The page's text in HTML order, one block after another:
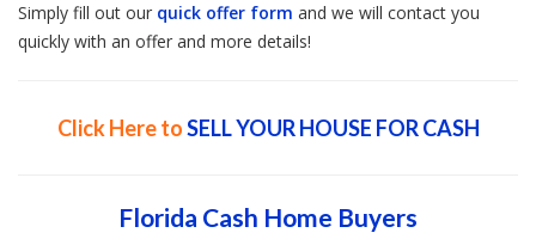
Simply fill out our quick offer form and we will contact you
quickly with an offer and more details!
Click Here toSELL YOUR HOUSE FOR CASH
Florida Cash Home Buyers